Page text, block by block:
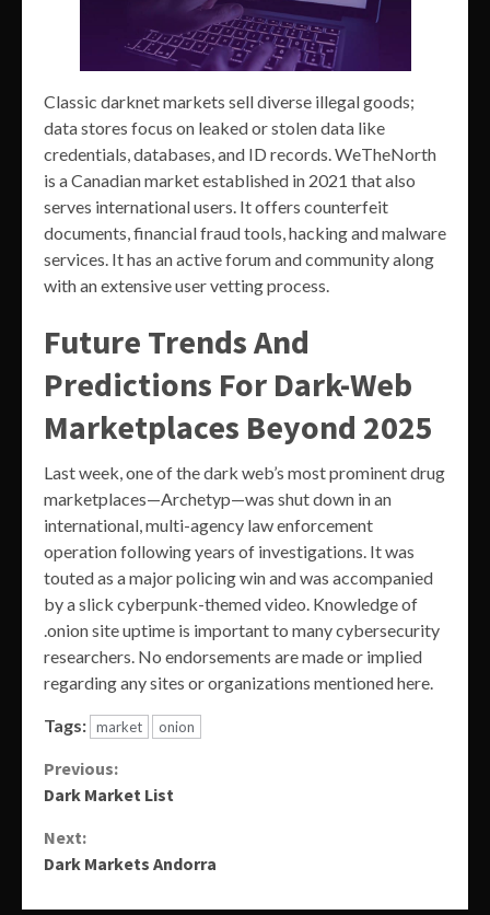
Classic darknet markets sell diverse illegal goods;
data stores focus on leaked or stolen data like
credentials, databases, and ID records. WeTheNorth
is a Canadian market established in 2021 that also
serves international users. It offers counterfeit
documents, financial fraud tools, hacking and malware
services. It has an active forum and community along
with an extensive user vetting process.
Future Trends And
Predictions For Dark-Web
Marketplaces Beyond 2025
Last week, one of the dark web’s most prominent drug
marketplaces—Archetyp—was shut down in an
international, multi-agency law enforcement
operation following years of investigations. It was
touted as a major policing win and was accompanied
by a slick cyberpunk-themed video. Knowledge of
.onion site uptime is important to many cybersecurity
researchers. No endorsements are made or implied
regarding any sites or organizations mentioned here.
Tags: market onion
Continue
Previous:
Dark Market List
Next:
Dark Markets Andorra